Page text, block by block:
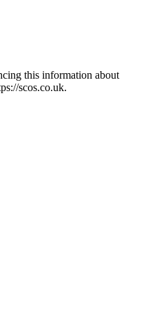
this information about
scos.co.uk.